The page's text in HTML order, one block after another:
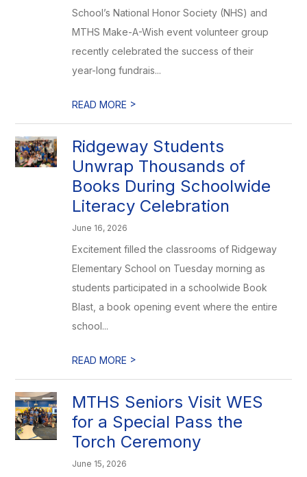
School’s National Honor Society (NHS) and
MTHS Make-A-Wish event volunteer group
recently celebrated the success of their
year-long fundrais...
READ MORE >
Ridgeway Students
Unwrap Thousands of
Books During Schoolwide
Literacy Celebration
June 16, 2026
Excitement filled the classrooms of Ridgeway
Elementary School on Tuesday morning as
students participated in a schoolwide Book
Blast, a book opening event where the entire
school...
READ MORE >
MTHS Seniors Visit WES
for a Special Pass the
Torch Ceremony
June 15, 2026